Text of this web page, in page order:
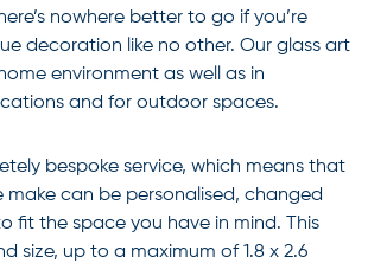
nowhere better to go if you’re
decoration like no other. Our glass art
environment as well as in
and for outdoor spaces.
bespoke service, which means that
make can be personalised, changed
fit the space you have in mind. This
size, up to a maximum of 1.8 x 2.6